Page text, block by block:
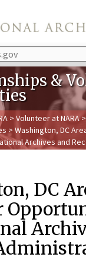
&
> Volunteer at NARA>
> Washington, DC
Archives and
DC